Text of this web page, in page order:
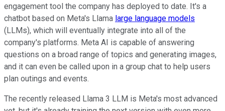
engagement tool the company has deployed to date. It's a
chatbot based on Meta's Llama large language models
(LLMs), which will eventually integrate into all of the
company's platforms. Meta AI is capable of answering
questions on a broad range of topics and generating images,
and it can even be called upon in a group chat to help users
plan outings and events.
The recently released Llama 3 LLM is Meta's most advanced